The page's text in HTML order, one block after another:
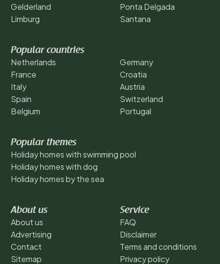
Gelderland
Limburg
Ponta Delgada
Santana
Popular countries
Netherlands
France
Italy
Spain
Belgium
Germany
Croatia
Austria
Switzerland
Portugal
Popular themes
Holiday homes with swimming pool
Holiday homes with dog
Holiday homes by the sea
About us
About us
Advertising
Contact
Sitemap
Service
FAQ
Disclaimer
Terms and conditions
Privacy policy